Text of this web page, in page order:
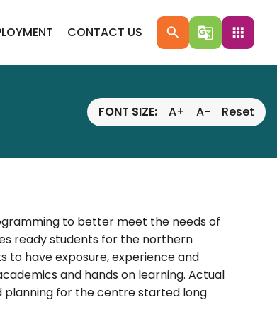
CONTACT US search g_translate apps
FONT SIZE: A+ A- Reset
to better meet the needs of
ready students for the northern
to have exposure, experience and
and hands on learning. Actual
planning for the centre started long